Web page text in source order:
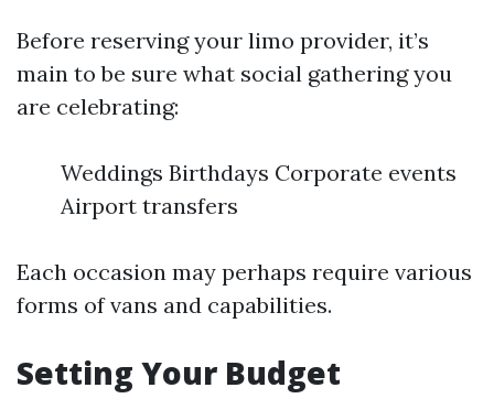
Before reserving your limo provider, it’s
main to be sure what social gathering you
are celebrating:
Weddings Birthdays Corporate events
Airport transfers
Each occasion may perhaps require various
forms of vans and capabilities.
Setting Your Budget